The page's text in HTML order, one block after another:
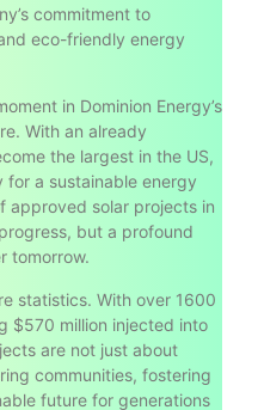
commitment to
eco-friendly energy
in Dominion Energy’s
With an already
the largest in the US,
a sustainable energy
approved solar projects in
but a profound
tomorrow.
statistics. With over 1600
$570 million injected into
are not just about
communities, fostering
future for generations